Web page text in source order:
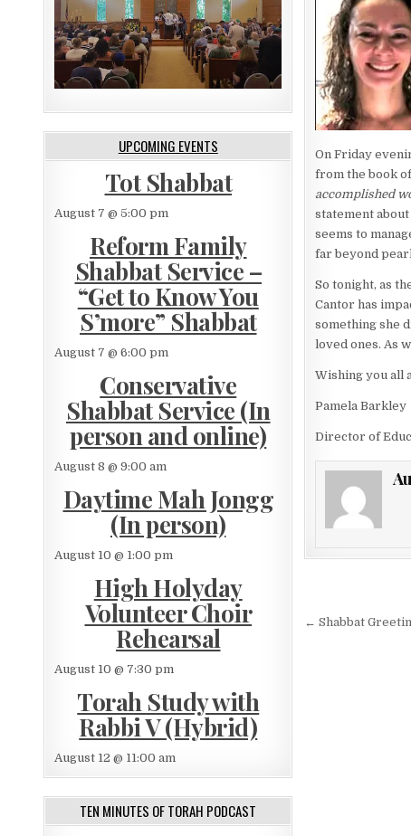
On Friday
from the book
accomplished
statement
seems to
far beyond
So tonight, as
Cantor has
something she
loved ones. As
Wishing you all
Pamela Barkley
Director of
← Shabbat
UPCOMING EVENTS
Tot Shabbat
August 7 @ 5:00 pm
Reform Family
Shabbat Service –
“Get to Know You
S’more” Shabbat
August 7 @ 6:00 pm
Conservative
Shabbat Service (In
person and online)
August 8 @ 9:00 am
Daytime Mah Jongg
(In person)
August 10 @ 1:00 pm
High Holyday
Volunteer Choir
Rehearsal
August 10 @ 7:30 pm
Torah Study with
Rabbi V (Hybrid)
August 12 @ 11:00 am
TEN MINUTES OF TORAH PODCAST